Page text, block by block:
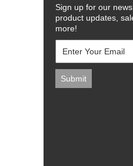
Sign up for our
product updates,
more!